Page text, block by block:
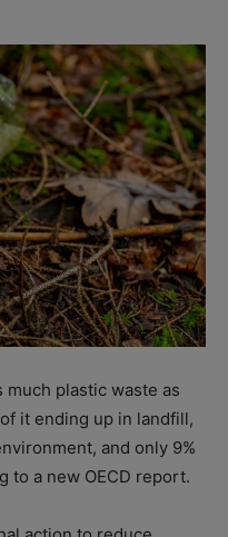
plastic waste as
it ending up in landfill,
and only 9%
to a new OECD report.